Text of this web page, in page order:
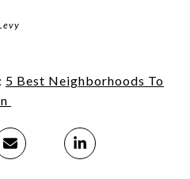
5 Best Neighborhoods To